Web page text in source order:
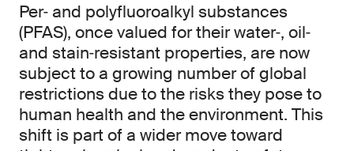
Per‑ and polyfluoroalkyl substances
(PFAS), once valued for their water‑, oil‑
and stain‑resistant properties, are now
subject to a growing number of global
restrictions due to the risks they pose to
human health and the environment. This
shift is part of a wider move toward